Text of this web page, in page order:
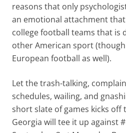
reasons that only
an emotional attachment
college football teams that is
other American sport
European football as well).
Let the trash-talking,
schedules, wailing, and
short slate of games kicks off
Georgia will tee it up against